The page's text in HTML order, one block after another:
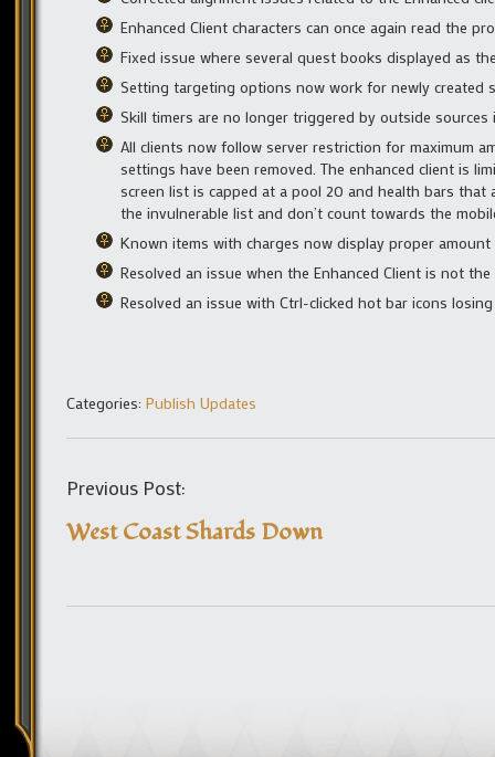
Enhanced Client characters can once again read the
Fixed issue where several quest books displayed as
Setting targeting options now work for newly created
Skill timers are no longer triggered by outside sources
All clients now follow server restriction for maximum
settings have been removed. The enhanced client is
screen list is capped at a pool 20 and health bars
the invulnerable list and don’t count towards the
Known items with charges now display proper
Resolved an issue when the Enhanced Client is not
Resolved an issue with Ctrl-clicked hot bar icons
Categories: Publish Updates
Previous Post:
West Coast Shards Down